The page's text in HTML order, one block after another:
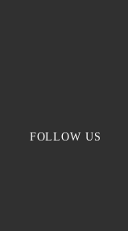
FOLLOW US